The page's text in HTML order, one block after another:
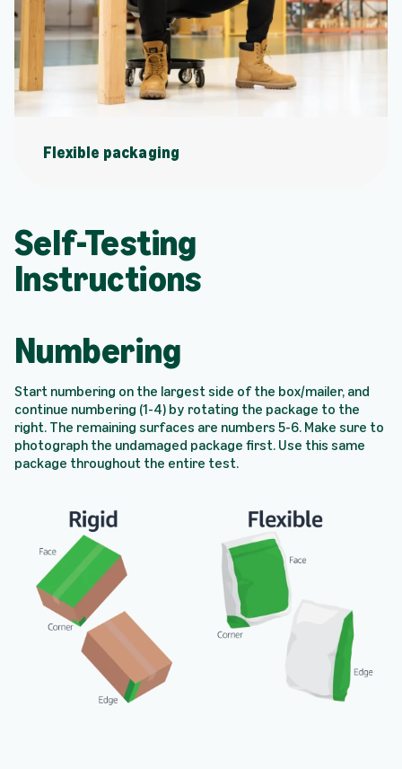
Flexible packaging
Self-Testing
Instructions
Numbering
Start numbering on the largest side of the box/mailer, and
continue numbering (1-4) by rotating the package to the
right. The remaining surfaces are numbers 5-6. Make sure to
photograph the undamaged package first. Use this same
package throughout the entire test.